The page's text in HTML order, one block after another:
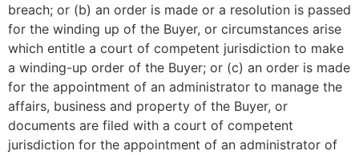
breach; or (b) an order is made or a resolution is passed
for the winding up of the Buyer, or circumstances arise
which entitle a court of competent jurisdiction to make
a winding-up order of the Buyer; or (c) an order is made
for the appointment of an administrator to manage the
affairs, business and property of the Buyer, or
documents are filed with a court of competent
jurisdiction for the appointment of an administrator of